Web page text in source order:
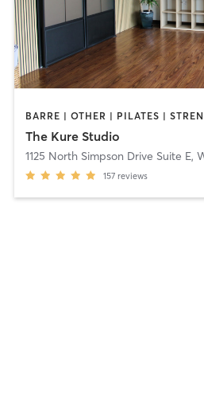
The Kure Studio
1125 North Simpson Drive Suite E,
157 reviews